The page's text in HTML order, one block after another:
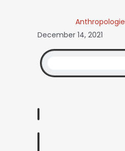
Anthropologie
December 14, 2021